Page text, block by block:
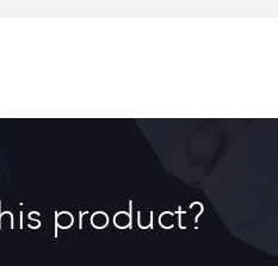
product?